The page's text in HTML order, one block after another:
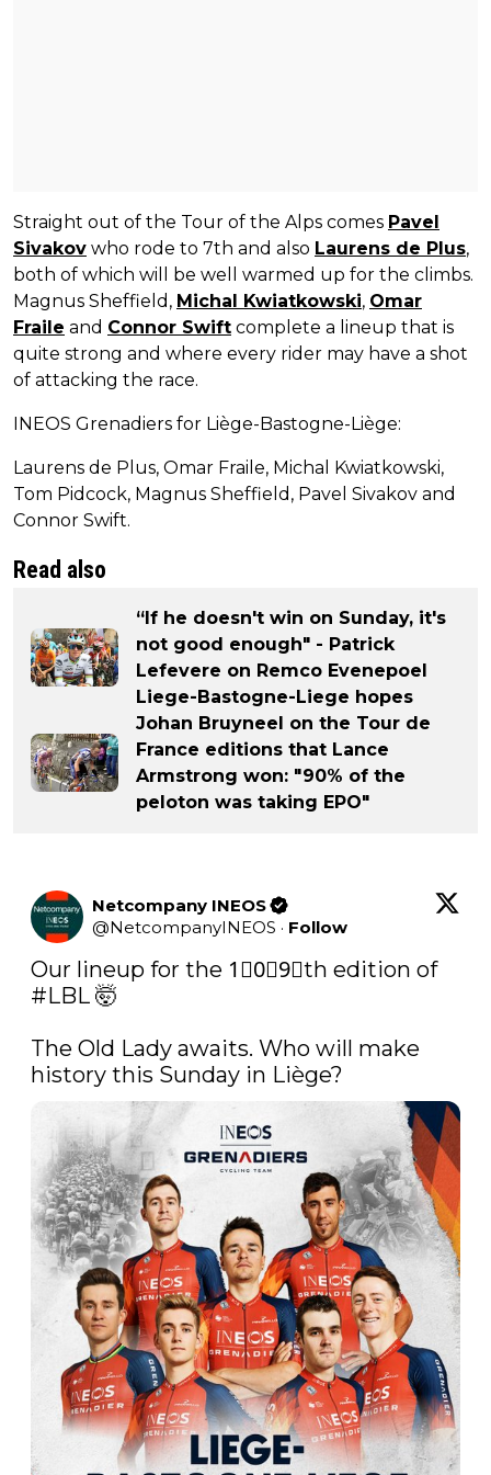
Straight out of the Tour of the Alps comes Pavel
Sivakov who rode to 7th and also Laurens de Plus,
both of which will be well warmed up for the climbs.
Magnus Sheffield, Michal Kwiatkowski, Omar
Fraile and Connor Swift complete a lineup that is
quite strong and where every rider may have a shot
of attacking the race.
INEOS Grenadiers for Liège-Bastogne-Liège:
Laurens de Plus, Omar Fraile, Michal Kwiatkowski,
Tom Pidcock, Magnus Sheffield, Pavel Sivakov and
Connor Swift.
Read also
“If he doesn't win on Sunday, it's
not good enough" - Patrick
Lefevere on Remco Evenepoel
Liege-Bastogne-Liege hopes
Johan Bruyneel on the Tour de
France editions that Lance
Armstrong won: "90% of the
peloton was taking EPO"
Netcompany INEOS
@NetcompanyINEOS · Follow
Our lineup for the 1⃣0⃣9⃣th edition of
#LBL 🤯
The Old Lady awaits. Who will make
history this Sunday in Liège?